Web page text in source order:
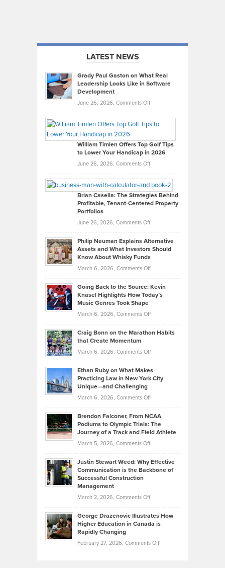
LATEST NEWS
Grady Paul Gaston on What Real
Leadership Looks Like in Software
Development
June 26, 2026, Comments Offon
Paul
on
What
Real
Looks
Like
in
Development
William Timlen Offers Top Golf Tips
to Lower Your Handicap in 2026
June 26, 2026, Comments Offon
Timlen
Offers
Top
Tips
Lower
2026
Brian Casella: The Strategies Behind
Profitable, Tenant-Centered Property
Portfolios
June 26, 2026, Comments Offon
Casella:
The
Behind
Tenant-
Property
Philip Neuman Explains Alternative
Assets and What Investors Should
Know About Whisky Funds
March 6, 2026, Comments Offon
Neuman
Explains
Assets
Investors
Know
About
Funds
Going Back to the Source: Kevin
Knasel Highlights How Today’s
Music Genres Took Shape
March 6, 2026, Comments Offon
Back
the
Kevin
Knasel
Highlights
Today’s
Music
Genres
Took
Craig Bonn on the Marathon Habits
that Create Momentum
March 6, 2026, Comments Offon
Bonn
on
Marathon
that
Create
Momentum
Ethan Ruby on What Makes
Practicing Law in New York City
Unique—and Challenging
March 6, 2026, Comments Offon
Ruby
on
Law
York
Unique
—
Brendon Falconer, From NCAA
Podiums to Olympic Trials: The
Journey of a Track and Field Athlete
March 5, 2026, Comments Offon
Falconer,
From
Olympic
Trials:
Journey
Justin Stewart Weed: Why Effective
Communication is the Backbone of
Successful Construction
Management
March 2, 2026, Comments Offon
Stewart
Weed:
Effective
George Drazenovic Illustrates How
Higher Education in Canada is
Rapidly Changing
February 27, 2026, Comments Offon